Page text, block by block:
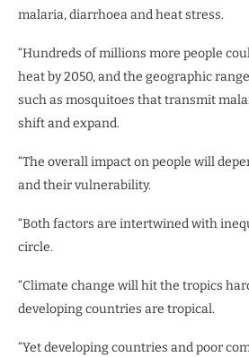
malaria, diarrhoea and heat stress.
“Hundreds of millions more people
heat by 2050, and the geographic
such as mosquitoes that transmit
shift and expand.
“The overall impact on people will
and their vulnerability.
“Both factors are intertwined with
circle.
“Climate change will hit the tropics
developing countries are tropical.
“Yet developing countries and poor